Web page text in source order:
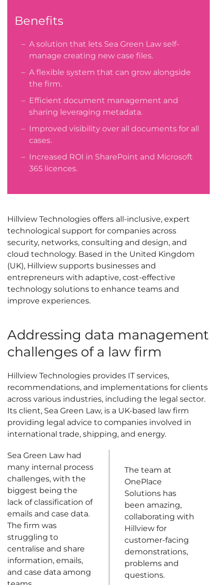
Hillview Technologies offers all-inclusive, expert
technological support for companies across
security, networks, consulting and design, and
cloud technology. Based in the United Kingdom
(UK), Hillview supports businesses and
entrepreneurs with adaptive, cost-effective
technology solutions to enhance teams and
improve experiences.
Addressing data management
challenges of a law firm
Hillview Technologies provides IT services,
recommendations, and implementations for clients
across various industries, including the legal sector.
Its client, Sea Green Law, is a UK-based law firm
providing legal advice to companies involved in
international trade, shipping, and energy.
The team at
OnePlace
Solutions has
been amazing,
collaborating with
Hillview for
customer-facing
demonstrations,
problems and
questions.
Sea Green Law had
many internal process
challenges, with the
biggest being the
lack of classification of
emails and case data.
The firm was
struggling to
centralise and share
information, emails,
and case data among
Benefits
A solution that lets Sea Green Law self-
manage creating new case files.
A flexible system that can grow alongside
the firm.
Efficient document management and
sharing leveraging metadata.
Improved visibility over all documents for all
cases.
Increased ROI in SharePoint and Microsoft
365 licences.